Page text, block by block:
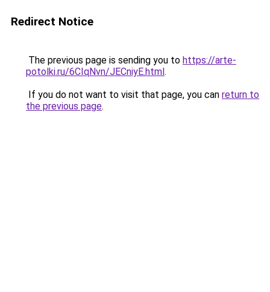
Redirect Notice
The previous page is sending you to https://arte-
potolki.ru/6CIqNvn/JECniyE.html.
If you do not want to visit that page, you can return to
the previous page.